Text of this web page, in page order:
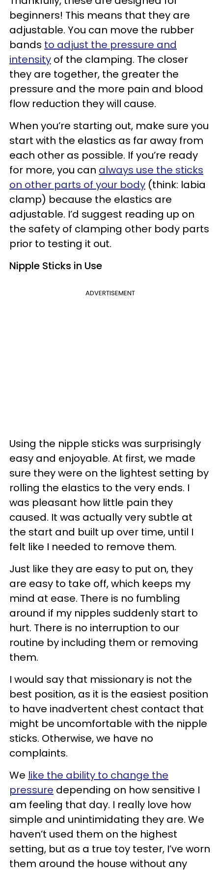
beginners! This means that they are
adjustable. You can move the rubber
bands to adjust the pressure and
intensity of the clamping. The closer
they are together, the greater the
pressure and the more pain and blood
flow reduction they will cause.
When you’re starting out, make sure you
start with the elastics as far away from
each other as possible. If you’re ready
for more, you can always use the sticks
on other parts of your body (think: labia
clamp) because the elastics are
adjustable. I’d suggest reading up on
the safety of clamping other body parts
prior to testing it out.
Nipple Sticks in Use
ADVERTISEMENT
Using the nipple sticks was surprisingly
easy and enjoyable. At first, we made
sure they were on the lightest setting by
rolling the elastics to the very ends. I
was pleasant how little pain they
caused. It was actually very subtle at
the start and built up over time, until I
felt like I needed to remove them.
Just like they are easy to put on, they
are easy to take off, which keeps my
mind at ease. There is no fumbling
around if my nipples suddenly start to
hurt. There is no interruption to our
routine by including them or removing
them.
I would say that missionary is not the
best position, as it is the easiest position
to have inadvertent chest contact that
might be uncomfortable with the nipple
sticks. Otherwise, we have no
complaints.
We like the ability to change the
pressure depending on how sensitive I
am feeling that day. I really love how
simple and unintimidating they are. We
haven’t used them on the highest
setting, but as a true toy tester, I’ve worn
them around the house without any